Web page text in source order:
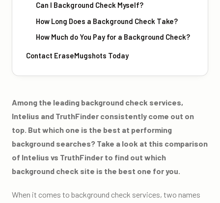
Can I Background Check Myself?
How Long Does a Background Check Take?
How Much do You Pay for a Background Check?
Contact EraseMugshots Today
Among the leading background check services,
Intelius and TruthFinder consistently come out on
top. But which one is the best at performing
background searches? Take a look at this comparison
of Intelius vs TruthFinder to find out which
background check site is the best one for you.
When it comes to background check services, two names